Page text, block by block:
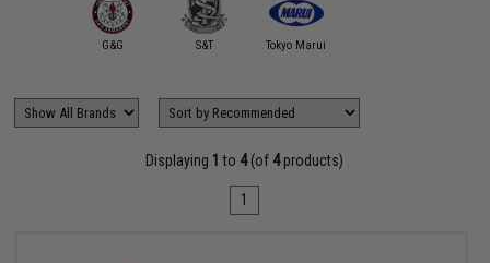
G&G S&T Tokyo Marui
Displaying 1 to 4(of 4products)
1